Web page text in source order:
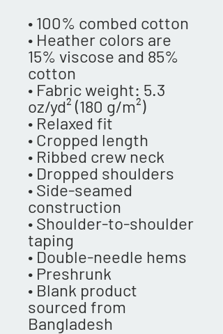
• 100% combed cotton
• Heather colors are
15% viscose and 85%
cotton
• Fabric weight: 5.3
oz/yd² (180 g/m²)
• Relaxed fit
• Cropped length
• Ribbed crew neck
• Dropped shoulders
• Side-seamed
construction
• Shoulder-to-shoulder
taping
• Double-needle hems
• Preshrunk
• Blank product
sourced from
Bangladesh